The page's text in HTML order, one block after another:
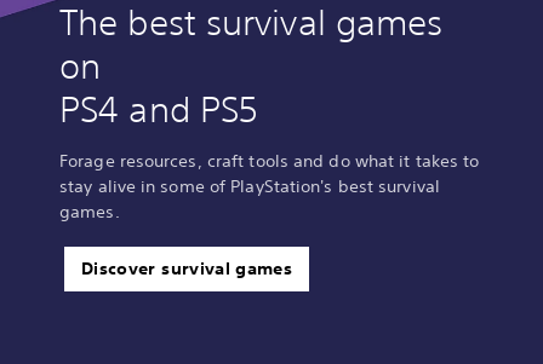
The best survival games
on
PS4 and PS5
Forage resources, craft tools and do what it takes to
stay alive in some of PlayStation's best survival
games.
Discover survival games